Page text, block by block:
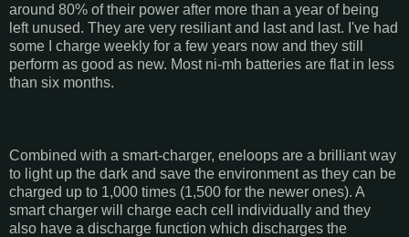
around 80% of their power after more than a year of being
left unused. They are very resiliant and last and last. I've had
some I charge weekly for a few years now and they still
perform as good as new. Most ni-mh batteries are flat in less
than six months.
Combined with a smart-charger, eneloops are a brilliant way
to light up the dark and save the environment as they can be
charged up to 1,000 times (1,500 for the newer ones). A
smart charger will charge each cell individually and they
also have a discharge function which discharges the